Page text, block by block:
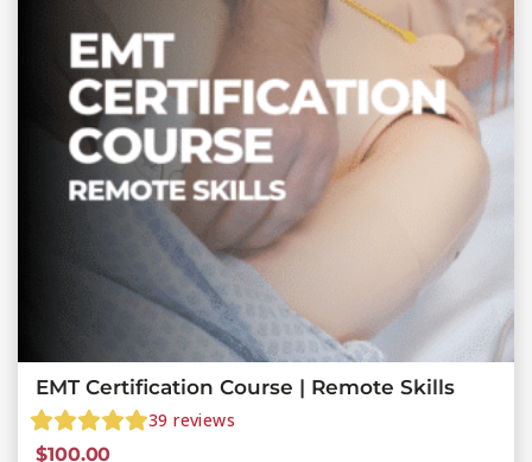
EMT Certification Course | Remote Skills
39 reviews
$100.00